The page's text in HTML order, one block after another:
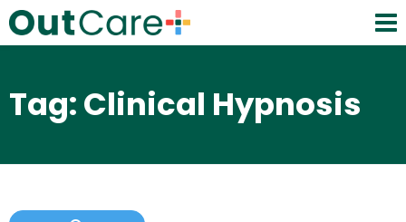
Tag: Clinical Hypnosis